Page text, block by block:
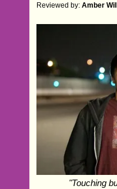
Reviewed by:Amber
"Touching